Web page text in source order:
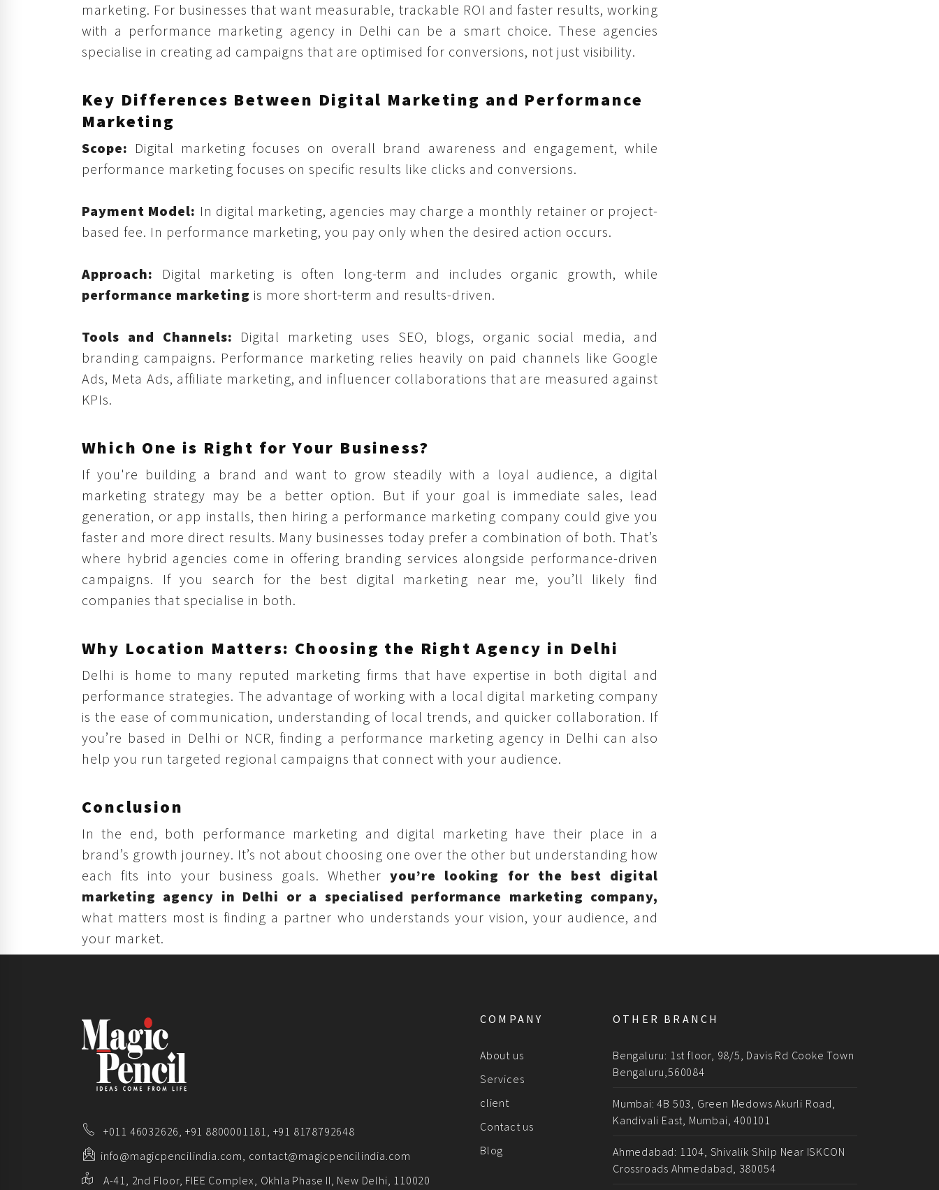
marketing. For businesses that want measurable, trackable ROI and faster results, working
with a performance marketing agency in Delhi can be a smart choice. These agencies
specialise in creating ad campaigns that are optimised for conversions, not just visibility.
Key Differences Between Digital Marketing and Performance
Marketing
Scope: Digital marketing focuses on overall brand awareness and engagement, while
performance marketing focuses on specific results like clicks and conversions.
Payment Model: In digital marketing, agencies may charge a monthly retainer or project-
based fee. In performance marketing, you pay only when the desired action occurs.
Approach: Digital marketing is often long-term and includes organic growth, while
performance marketing is more short-term and results-driven.
Tools and Channels: Digital marketing uses SEO, blogs, organic social media, and
branding campaigns. Performance marketing relies heavily on paid channels like Google
Ads, Meta Ads, affiliate marketing, and influencer collaborations that are measured against
KPIs.
Which One is Right for Your Business?
If you're building a brand and want to grow steadily with a loyal audience, a digital
marketing strategy may be a better option. But if your goal is immediate sales, lead
generation, or app installs, then hiring a performance marketing company could give you
faster and more direct results. Many businesses today prefer a combination of both. That’s
where hybrid agencies come in offering branding services alongside performance-driven
campaigns. If you search for the best digital marketing near me, you’ll likely find
companies that specialise in both.
Why Location Matters: Choosing the Right Agency in Delhi
Delhi is home to many reputed marketing firms that have expertise in both digital and
performance strategies. The advantage of working with a local digital marketing company
is the ease of communication, understanding of local trends, and quicker collaboration. If
you’re based in Delhi or NCR, finding a performance marketing agency in Delhi can also
help you run targeted regional campaigns that connect with your audience.
Conclusion
In the end, both performance marketing and digital marketing have their place in a
brand’s growth journey. It’s not about choosing one over the other but understanding how
each fits into your business goals. Whetheryou’re looking for the best digital
marketing agency in Delhi or a specialised performance marketing company,
what matters most is finding a partner who understands your vision, your audience, and
your market.
+011 46032626, +91 8800001181, +91 8178792648
info@magicpencilindia.com, contact@magicpencilindia.com
A-41, 2nd Floor, FIEE Complex, Okhla Phase II, New Delhi, 110020
COMPANY
About us
Services
client
Contact us
Blog
OTHER BRANCH
Bengaluru: 1st floor, 98/5, Davis Rd Cooke Town
Bengaluru,560084
Mumbai: 4B 503, Green Medows Akurli Road,
Kandivali East, Mumbai, 400101
Ahmedabad: 1104, Shivalik Shilp Near ISKCON
Crossroads Ahmedabad, 380054